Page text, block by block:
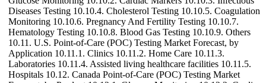
Diseases Testing 10.10.4. Cholesterol Testing 10.10.5. Coagulation
Monitoring 10.10.6. Pregnancy And Fertility Testing 10.10.7.
Hematology Testing 10.10.8. Blood Gas Testing 10.10.9. Others
10.11. U.S. Point-of-Care (POC) Testing Market Forecast, by
Application 10.11.1. Clinics 10.11.2. Home Care 10.11.3.
Laboratories 10.11.4. Assisted living healthcare facilities 10.11.5.
Hospitals 10.12. Canada Point-of-Care (POC) Testing Market